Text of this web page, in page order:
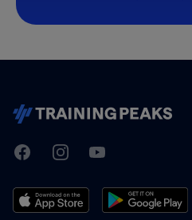
TrainingPeaks
FacebookInstagramYoutube